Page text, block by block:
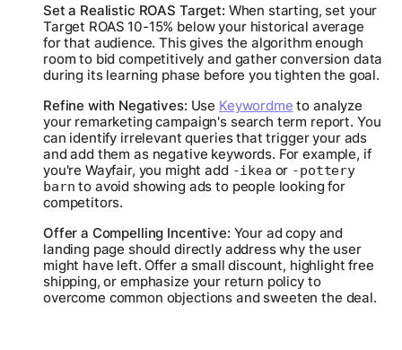
Set a Realistic ROAS Target: When starting, set your
Target ROAS 10-15% belowyour historical average
for that audience. This gives the algorithm enough
room to bid competitively and gather conversion data
during its learning phase before you tighten the goal.
Refine with Negatives: Use Keywordme to analyze
your remarketing campaign's search term report. You
can identify irrelevant queries that trigger your ads
and add them as negative keywords. For example, if
you're Wayfair, you might add -ikea or -pottery
barn to avoid showing ads to people looking for
competitors.
Offer a Compelling Incentive: Your ad copy and
landing page should directly address why the user
might have left. Offer a small discount, highlight free
shipping, or emphasize your return policy to
overcome common objections and sweeten the deal.